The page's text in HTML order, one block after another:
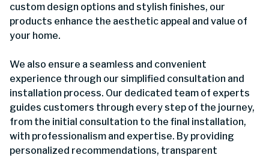
custom design options and stylish finishes, our
products enhance the aesthetic appeal and value of
your home.
We also ensure a seamless and convenient
experience through our simplified consultation and
installation process. Our dedicated team of experts
guides customers through every step of the journey,
from the initial consultation to the final installation,
with professionalism and expertise. By providing
personalized recommendations, transparent